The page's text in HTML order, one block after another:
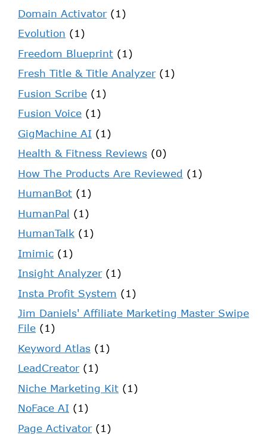
Domain Activator(1)
Evolution (1)
Freedom Blueprint (1)
Fresh Title & Title Analyzer(1)
Fusion Scribe (1)
Fusion Voice (1)
GigMachine AI (1)
Health & Fitness Reviews (0)
How The Products Are Reviewed (1)
HumanBot (1)
HumanPal (1)
HumanTalk (1)
Imimic (1)
Insight Analyzer(1)
Insta Profit System (1)
Jim Daniels' Affiliate Marketing Master Swipe
File (1)
Keyword Atlas (1)
LeadCreator(1)
Niche Marketing Kit (1)
NoFace AI (1)
Page Activator(1)